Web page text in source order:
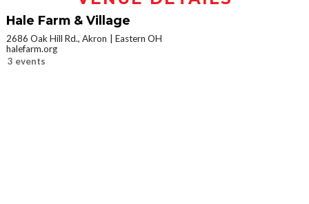
Hale Farm & Village
2686 Oak Hill Rd., Akron
Eastern OH
halefarm.org
3 events